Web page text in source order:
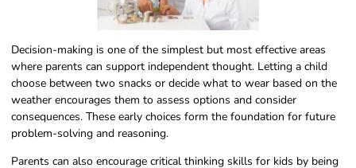
Decision-making is one of the simplest but most effective areas
where parents can support independent thought. Letting a child
choose between two snacks or decide what to wear based on the
weather encourages them to assess options and consider
consequences. These early choices form the foundation for future
problem-solving and reasoning.
Parents can also encourage critical thinking skills for kids by being